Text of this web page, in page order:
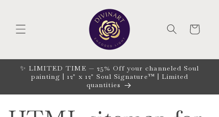
CART
✨ LIMITED TIME — 25% Off your channeled Soul
painting | 12" x 12" Soul Signature™ | Limited
quantities